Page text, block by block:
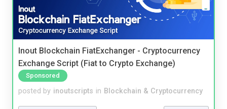
Inout Blockchain FiatExchanger - Cryptocurrency
Exchange Script (Fiat to Crypto Exchange)
Sponsored
posted by inoutscripts in Blockchain & Cryptocurrency